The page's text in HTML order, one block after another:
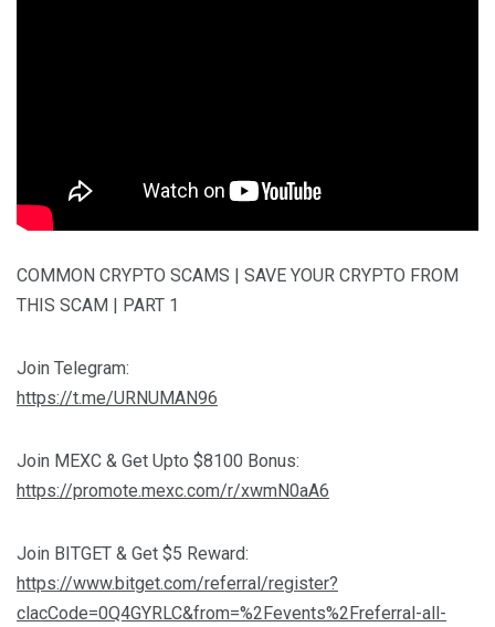
COMMON CRYPTO SCAMS | SAVE YOUR CRYPTO FROM
THIS SCAM | PART 1
Join Telegram:
https://t.me/URNUMAN96
Join MEXC & Get Upto $8100 Bonus:
https://promote.mexc.com/r/xwmN0aA6
Join BITGET & Get $5 Reward:
https://www.bitget.com/referral/register?
clacCode=0Q4GYRLC&from=%2Fevents%2Freferral-all-